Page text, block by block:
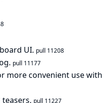
UI. pull 11208
pull 11177
more convenient use with
pull 11227